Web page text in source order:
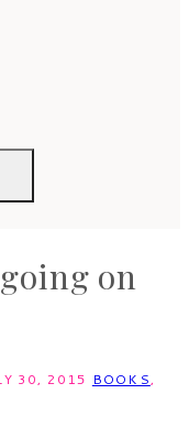
on
30, 2015 BOOKS,